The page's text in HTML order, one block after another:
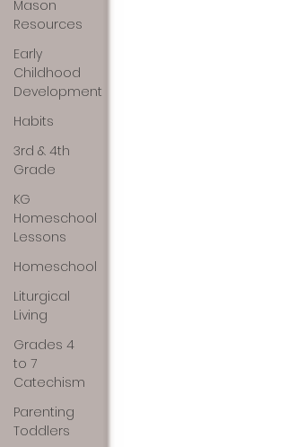
Mason
Resources
Early
Childhood
Development
Habits
3rd & 4th
Grade
KG
Homeschool
Lessons
Homeschool
Liturgical
Living
Grades 4
to 7
Catechism
Parenting
Toddlers